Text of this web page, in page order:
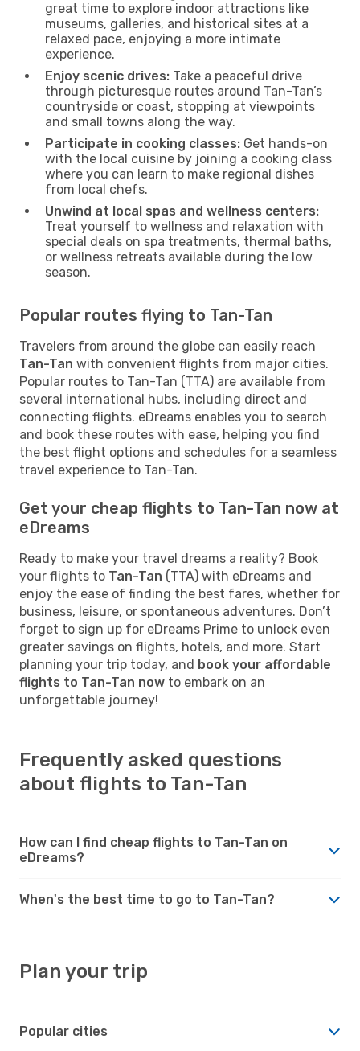
great time to explore indoor attractions like
museums, galleries, and historical sites at a
relaxed pace, enjoying a more intimate
experience.
Enjoy scenic drives: Take a peaceful drive
through picturesque routes around Tan-Tan’s
countryside or coast, stopping at viewpoints
and small towns along the way.
Participate in cooking classes: Get hands-on
with the local cuisine by joining a cooking class
where you can learn to make regional dishes
from local chefs.
Unwind at local spas and wellness centers:
Treat yourself to wellness and relaxation with
special deals on spa treatments, thermal baths,
or wellness retreats available during the low
season.
Popular routes flying to Tan-Tan
Travelers from around the globe can easily reach
Tan-Tan with convenient flights from major cities.
Popular routes to Tan-Tan (TTA) are available from
several international hubs, including direct and
connecting flights. eDreams enables you to search
and book these routes with ease, helping you find
the best flight options and schedules for a seamless
travel experience to Tan-Tan.
Get your cheap flights to Tan-Tan now at
eDreams
Ready to make your travel dreams a reality? Book
your flights to Tan-Tan (TTA) with eDreams and
enjoy the ease of finding the best fares, whether for
business, leisure, or spontaneous adventures. Don’t
forget to sign up for eDreams Prime to unlock even
greater savings on flights, hotels, and more. Start
planning your trip today, and book your affordable
flights to Tan-Tan now to embark on an
unforgettable journey!
Frequently asked questions
about flights to Tan-Tan
How can I find cheap flights to Tan-Tan on
eDreams?
When's the best time to go to Tan-Tan?
Plan your trip
Popular cities